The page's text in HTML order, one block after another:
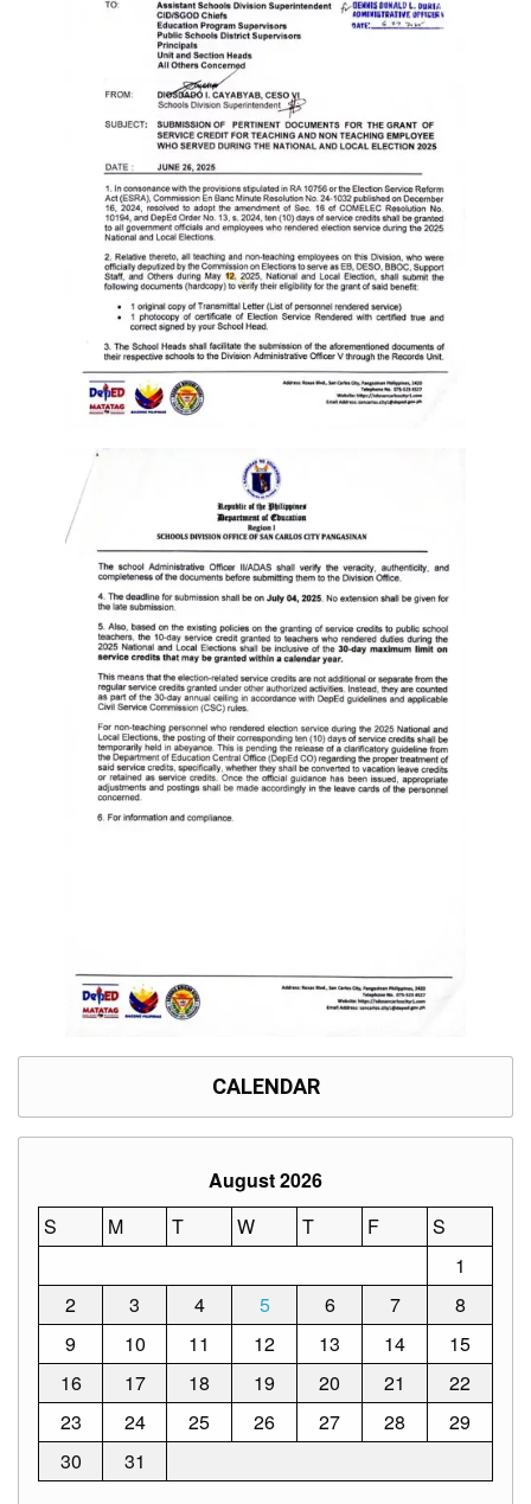
Invitation
Opportunities
Notice
Proceed
Procurement
Schools
Division
Superintendent
Operations
Division
USD-
ICTS-
SDO
Document
Tracking
SDO
Online
Application
Forms
QMS
PrimeHR
AUXILIARY
CALENDAR
August 2026
S
M T W T F
S
1
2
3 4 5 6 7
8
9
10 11 12 13 14
15
16
17 18 19 20 21
22
23
24 25 26 27 28
29
30
31